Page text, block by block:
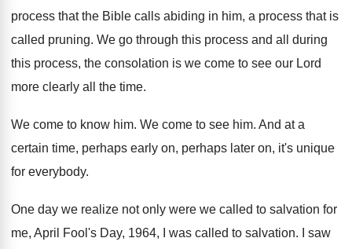
process that the Bible calls abiding in him, a process that is
called pruning. We go through this process and all during
this process, the consolation is we come to see our Lord
more clearly all the time.
We come to know him. We come to see him. And at a
certain time, perhaps early on, perhaps later on, it's unique
for everybody.
One day we realize not only were we called to salvation for
me, April Fool's Day, 1964, I was called to salvation.
I saw